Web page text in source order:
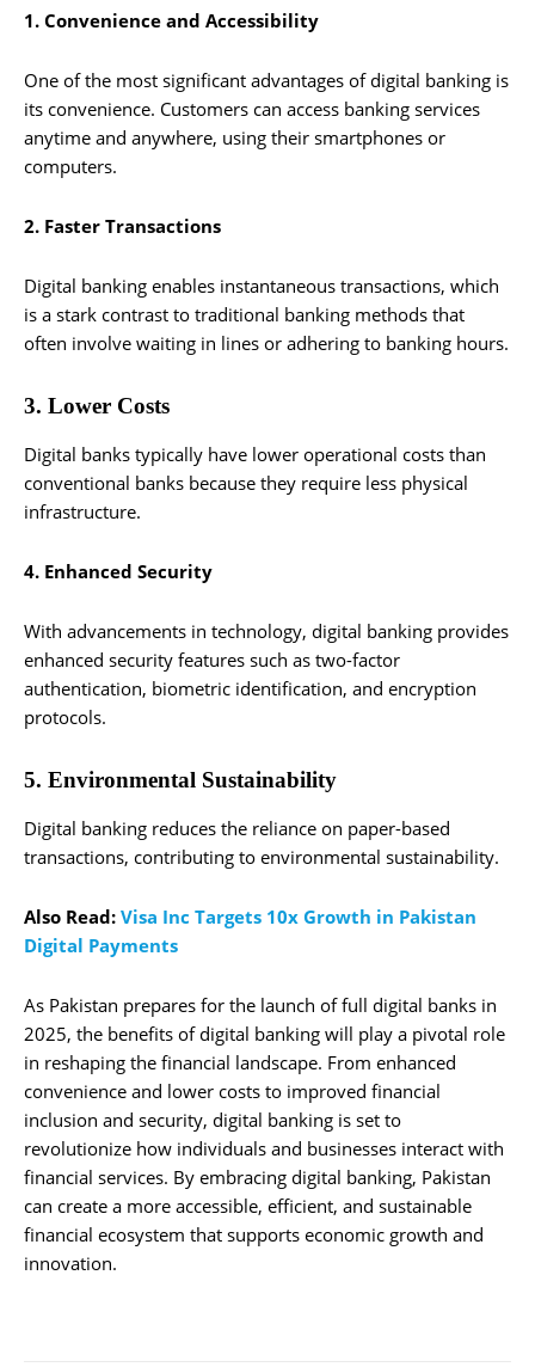
1. Convenience and Accessibility
One of the most significant advantages of digital banking is
its convenience. Customers can access banking services
anytime and anywhere, using their smartphones or
computers.
2. Faster Transactions
Digital banking enables instantaneous transactions, which
is a stark contrast to traditional banking methods that
often involve waiting in lines or adhering to banking hours.
3. Lower Costs
Digital banks typically have lower operational costs than
conventional banks because they require less physical
infrastructure.
4. Enhanced Security
With advancements in technology, digital banking provides
enhanced security features such as two-factor
authentication, biometric identification, and encryption
protocols.
5. Environmental Sustainability
Digital banking reduces the reliance on paper-based
transactions, contributing to environmental sustainability.
Also Read: Visa Inc Targets 10x Growth in Pakistan
Digital Payments
As Pakistan prepares for the launch of full digital banks in
2025, the benefits of digital banking will play a pivotal role
in reshaping the financial landscape. From enhanced
convenience and lower costs to improved financial
inclusion and security, digital banking is set to
revolutionize how individuals and businesses interact with
financial services. By embracing digital banking, Pakistan
can create a more accessible, efficient, and sustainable
financial ecosystem that supports economic growth and
innovation.